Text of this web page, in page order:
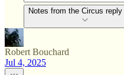
Notes from the Circus reply
Robert Bouchard
Jul 4, 2025